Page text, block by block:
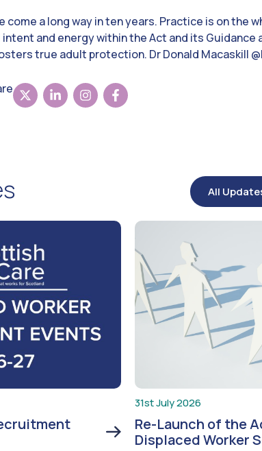
come a long way in ten years. Practice is on
intent and energy within the Act and its
true adult protection. Dr Donald Macaskill
All
31st July 2026
Re-Launch of the
Displaced Worker